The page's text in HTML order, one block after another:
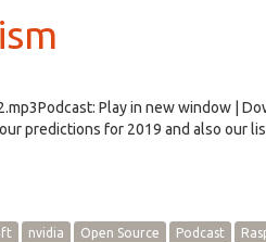
Play in new window |
predictions for 2019 and also our
nvidia Open Source Podcast